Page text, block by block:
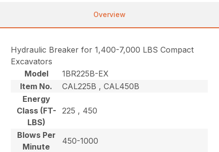
Overview
Hydraulic Breaker for 1,400-7,000 LBS Compact
Excavators
Model
1BR225B-EX
Item No.
CAL225B , CAL450B
Energy
Class (FT-
LBS)
225 , 450
Blows Per
Minute
450-1000